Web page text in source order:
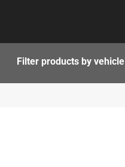
Filter products by vehicle